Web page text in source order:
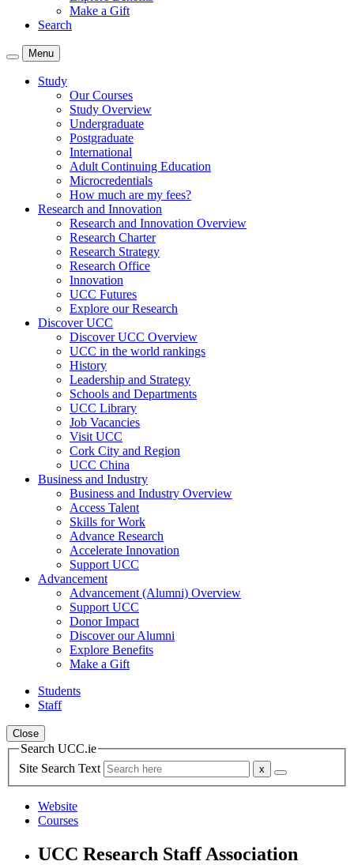
Make a Gift
Search
Menu
Study
Our Courses
Study Overview
Undergraduate
Postgraduate
International
Adult Continuing Education
Microcredentials
How much are my fees?
Research and Innovation
Research and Innovation Overview
Research Charter
Research Strategy
Research Office
Innovation
UCC Futures
Explore our Research
Discover UCC
Discover UCC Overview
UCC in the world rankings
History
Leadership and Strategy
Schools and Departments
UCC Library
Job Vacancies
Visit UCC
Cork City and Region
UCC China
Business and Industry
Business and Industry Overview
Access Talent
Skills for Work
Advance Research
Accelerate Innovation
Support UCC
Advancement
Advancement (Alumni) Overview
Support UCC
Donor Impact
Discover our Alumni
Explore Benefits
Make a Gift
Students
Staff
Close
Search UCC.ie
Site Search Text
Website
Courses
UCC Research Staff Association